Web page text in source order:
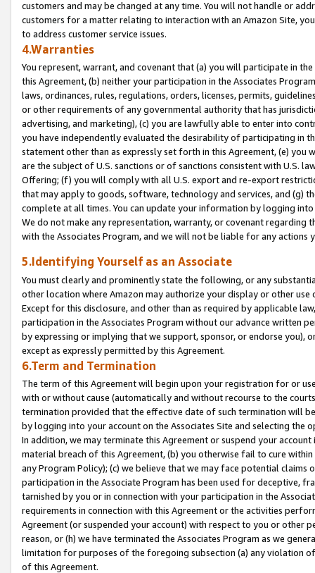
customers and may be changed at any time. You will not handle or
customers for a matter relating to interaction with an Amazon Site,
to address customer service issues.
4.Warranties
You represent, warrant, and covenant that (a) you will participate in
this Agreement, (b) neither your participation in the Associates
laws, ordinances, rules, regulations, orders, licenses, permits,
or other requirements of any governmental authority that has
advertising, and marketing), (c) you are lawfully able to enter into
you have independently evaluated the desirability of participating in
statement other than as expressly set forth in this Agreement, (e)
are the subject of U.S. sanctions or of sanctions consistent with U.S.
Offering; (f) you will comply with all U.S. export and re-export
that may apply to goods, software, technology and services, and (g)
complete at all times. You can update your information by logging
We do not make any representation, warranty, or covenant regarding
with the Associates Program, and we will not be liable for any actions
5.Identifying Yourself as an Associate
You must clearly and prominently state the following, or any
other location where Amazon may authorize your display or other
Except for this disclosure, and other than as required by applicable
participation in the Associates Program without our advance written
by expressing or implying that we support, sponsor, or endorse you),
except as expressly permitted by this Agreement.
6.Term and Termination
The term of this Agreement will begin upon your registration for or
with or without cause (automatically and without recourse to the
termination provided that the effective date of such termination will
by logging into your account on the Associates Site and selecting the
In addition, we may terminate this Agreement or suspend your
material breach of this Agreement, (b) you otherwise fail to cure
any Program Policy); (c) we believe that we may face potential
participation in the Associate Program has been used for deceptive,
tarnished by you or in connection with your participation in the
requirements in connection with this Agreement or the activities
Agreement (or suspended your account) with respect to you or other
reason, or (h) we have terminated the Associates Program as we
limitation for purposes of the foregoing subsection (a) any violation
of this Agreement.